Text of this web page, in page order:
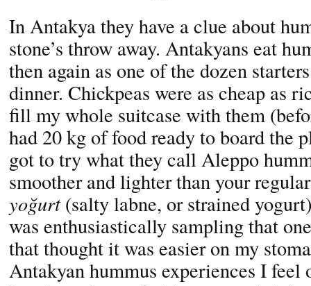
In Antakya they have a clue about
stone’s throw away. Antakyans eat
then again as one of the dozen
dinner. Chickpeas were as cheap as
fill my whole suitcase with them
had 20 kg of food ready to board the
got to try what they call Aleppo
smoother and lighter than your
yoğurt(salty labne, or strained
was enthusiastically sampling that
that thought it was easier on my
Antakyan hummus experiences I